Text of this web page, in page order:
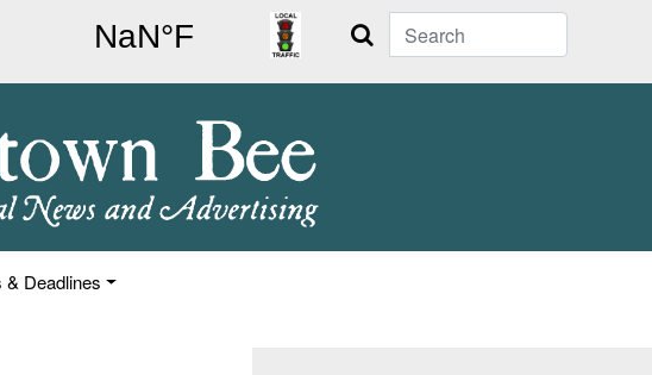
Search
Deadlines